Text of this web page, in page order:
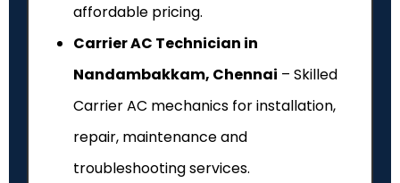
affordable pricing.
Carrier AC Technician in
Nandambakkam, Chennai – Skilled
Carrier AC mechanics for installation,
repair, maintenance and
troubleshooting services.